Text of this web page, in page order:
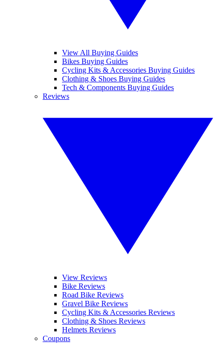
View All Buying Guides
Bikes Buying Guides
Cycling Kits & Accessories Buying Guides
Clothing & Shoes Buying Guides
Tech & Components Buying Guides
Reviews
View Reviews
Bike Reviews
Road Bike Reviews
Gravel Bike Reviews
Cycling Kits & Accessories Reviews
Clothing & Shoes Reviews
Helmets Reviews
Coupons